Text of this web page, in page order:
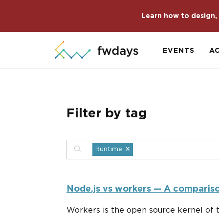
Learn how to
EVENTS
Filter by tag
Runtime ×
Node.js vs workers — A
Workers is the open source kernel of